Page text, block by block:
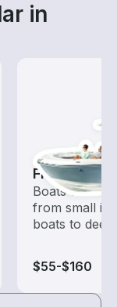
in
Fishing
Boats
from small
boats to
$55-$160